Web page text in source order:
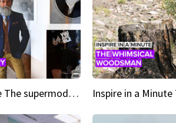
Inspire in a minute The supermodel discovered at 60